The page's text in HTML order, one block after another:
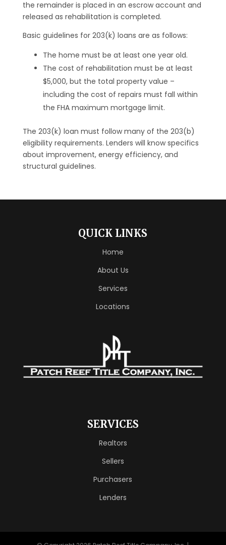
the remainder is placed in an escrow account and
released as rehabilitation is completed.
Basic guidelines for 203(k) loans are as follows:
The home must be at least one year old.
The cost of rehabilitation must be at least
$5,000, but the total property value –
including the cost of repairs must fall within
the FHA maximum mortgage limit.
The 203(k) loan must follow many of the 203(b)
eligibility requirements. Lenders will know specifics
about improvement, energy efficiency, and
structural guidelines.
QUICK LINKS
Home
About Us
Services
Locations
SERVICES
Realtors
Sellers
Purchasers
Lenders